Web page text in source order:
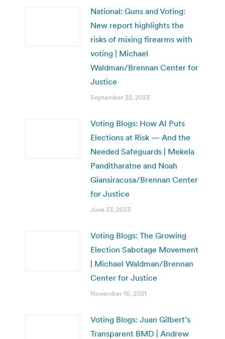
National: Guns and Voting:
New report highlights the
risks of mixing firearms with
voting | Michael
Waldman/Brennan Center for
Justice
September 22, 2023
Voting Blogs: How AI Puts
Elections at Risk — And the
Needed Safeguards | Mekela
Panditharatne and Noah
Giansiracusa/Brennan Center
for Justice
June 23, 2023
Voting Blogs: The Growing
Election Sabotage Movement
| Michael Waldman/Brennan
Center for Justice
November 16, 2021
Voting Blogs: Juan Gilbert’s
Transparent BMD | Andrew